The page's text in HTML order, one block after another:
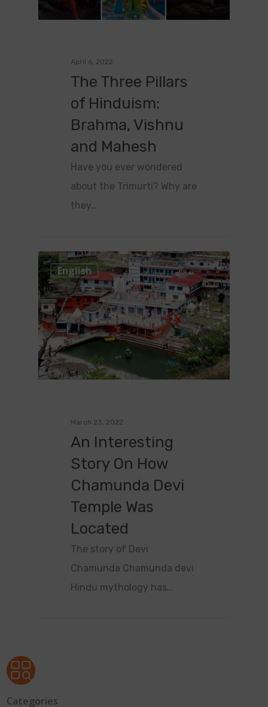
April 6, 2022
The Three Pillars
of Hinduism:
Brahma, Vishnu
and Mahesh
Have you ever wondered
about the Trimurti? Why are
they…
English
March 23, 2022
An Interesting
Story On How
Chamunda Devi
Temple Was
Located
The story of Devi
Chamunda Chamunda devi
Hindu mythology has…
0
Categories